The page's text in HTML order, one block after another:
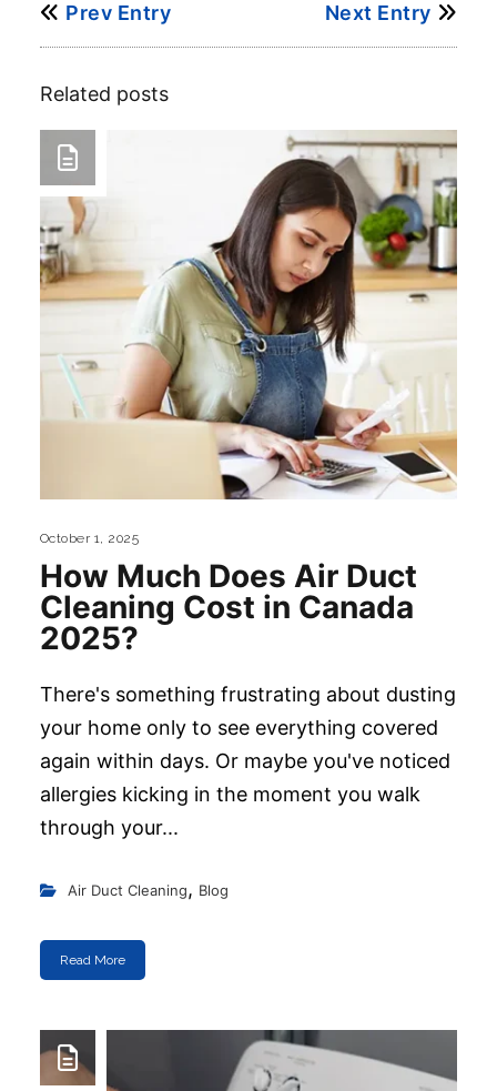
Prev Entry Next Entry
Related posts
October 1, 2025
How Much Does Air Duct
Cleaning Cost in Canada
2025?
There's something frustrating about dusting
your home only to see everything covered
again within days. Or maybe you've noticed
allergies kicking in the moment you walk
through your...
Air Duct Cleaning, Blog
Read More